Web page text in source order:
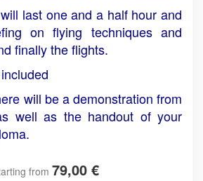
last one and a half hour and
on flying techniques and
finally the flights.
will be a demonstration from
well as the handout of your
from 79,00 €